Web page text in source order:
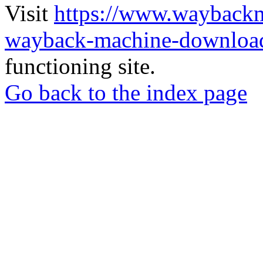
Visit https://
wayback-machine-
functioning site.
Go back to the index page